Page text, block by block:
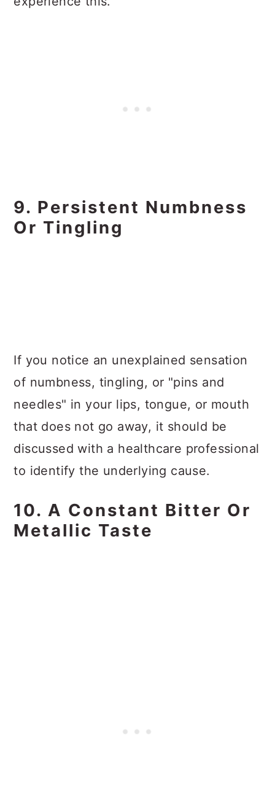
9. Persistent Numbness
Or Tingling
If you notice an unexplained sensation
of numbness, tingling, or "pins and
needles" in your lips, tongue, or mouth
that does not go away, it should be
discussed with a healthcare professional
to identify the underlying cause.
10. A Constant Bitter Or
Metallic Taste